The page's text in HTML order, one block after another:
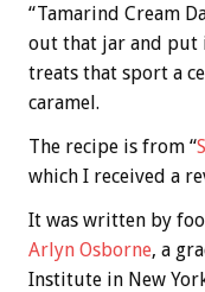
“Tamarind Cream
out that jar and put
treats that sport a
caramel.
The recipe is from “
which I received a
It was written by
Arlyn Osborne, a
Institute in New